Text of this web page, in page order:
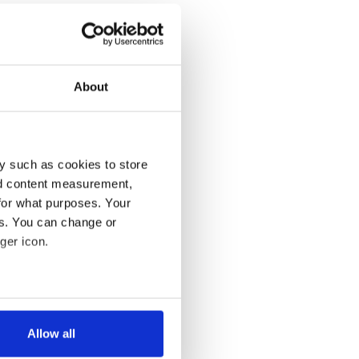
About
such as cookies to store
content measurement,
what purposes. Your
You can change or
icon.
meters
Allow all